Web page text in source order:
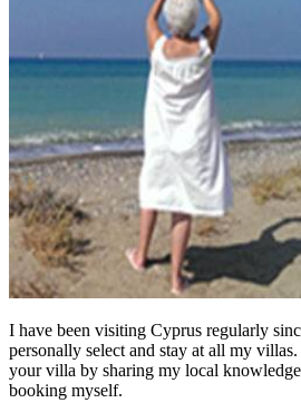
I have been visiting Cyprus regularly
personally select and stay at all my
your villa by sharing my local
booking myself.